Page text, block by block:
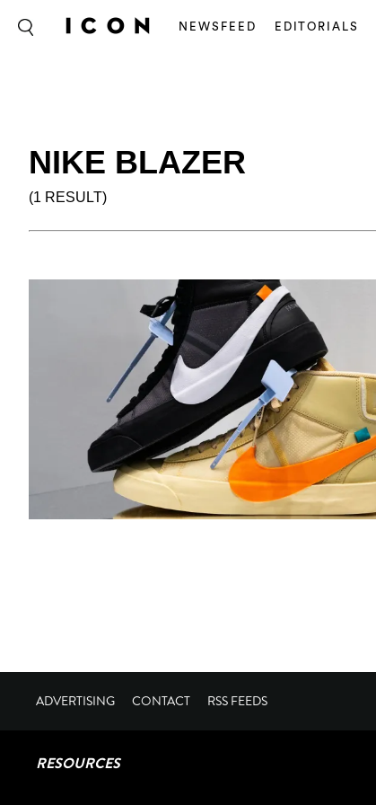
NEWSFEED EDITORIALS
NIKE BLAZER
(1 RESULT)
ADVERTISING CONTACT RSS FEEDS
RESOURCES